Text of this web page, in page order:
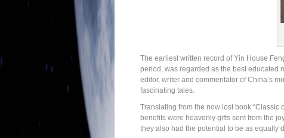
The earliest written record of Yin House
period, was regarded as the best educated
editor, writer and commentator of China’s
fascinating tales.
Translating from the now lost book
benefits were heavenly gifts sent from the
they also had the potential to be as equally